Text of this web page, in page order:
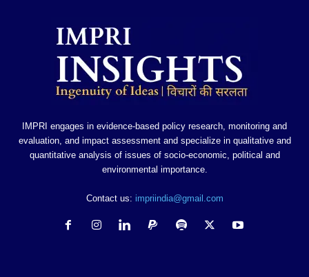
IMPRI engages in evidence-based policy research, monitoring and
evaluation, and impact assessment and specialize in qualitative and
quantitative analysis of issues of socio-economic, political and
environmental importance.
Contact us: impriindia@gmail.com